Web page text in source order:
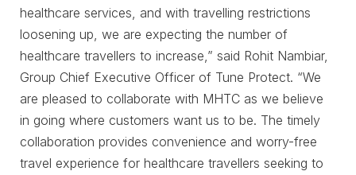
healthcare services, and with travelling restrictions
loosening up, we are expecting the number of
healthcare travellers to increase,” said Rohit Nambiar,
Group Chief Executive Officer of Tune Protect. “We
are pleased to collaborate with MHTC as we believe
in going where customers want us to be. The timely
collaboration provides convenience and worry-free
travel experience for healthcare travellers seeking to